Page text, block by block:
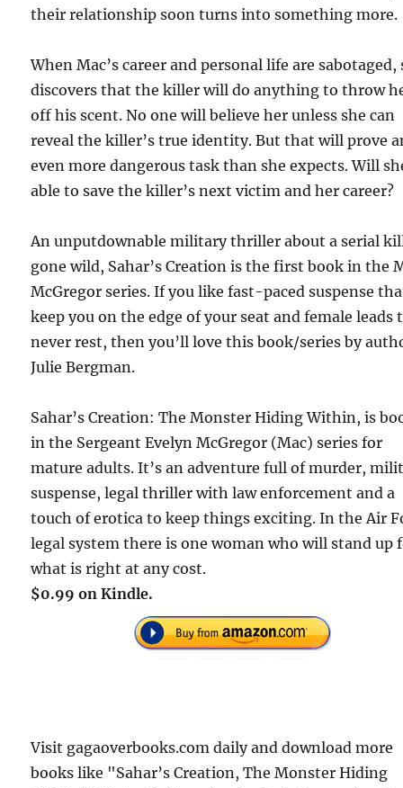
their relationship soon turns into something more.
When Mac’s career and personal life are sabotaged,
discovers that the killer will do anything to throw
off his scent. No one will believe her unless she can
reveal the killer’s true identity. But that will prove
even more dangerous task than she expects. Will
able to save the killer’s next victim and her career?
An unputdownable military thriller about a serial
gone wild, Sahar’s Creation is the first book in the
McGregor series. If you like fast-paced suspense
keep you on the edge of your seat and female leads
never rest, then you’ll love this book/series by
Julie Bergman.
Sahar’s Creation: The Monster Hiding Within, is
in the Sergeant Evelyn McGregor (Mac) series for
mature adults. It’s an adventure full of murder,
suspense, legal thriller with law enforcement and a
touch of erotica to keep things exciting. In the Air
legal system there is one woman who will stand up
what is right at any cost.
$0.99 on Kindle.
Visit gagaoverbooks.com daily and download more
books like "Sahar’s Creation, The Monster Hiding